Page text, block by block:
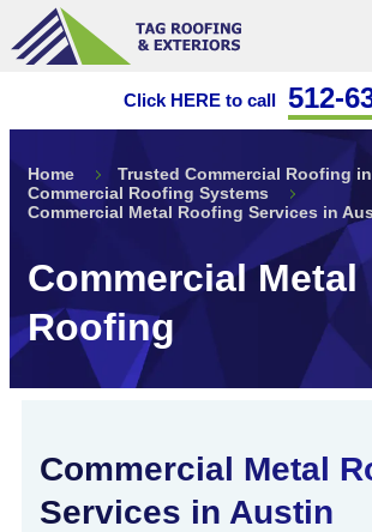
Click HERE to call 512-
Home
Trusted Commercial Roofing
Commercial Roofing Systems
Commercial Metal Roofing Services in
Commercial Metal
Roofing
Commercial Metal
Services in Austin